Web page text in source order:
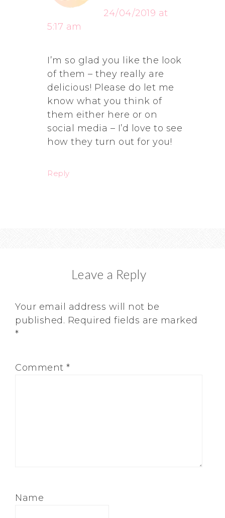
24/04/2019 at
5:17 am
I’m so glad you like the look
of them – they really are
delicious! Please do let me
know what you think of
them either here or on
social media – I’d love to see
how they turn out for you!
Reply
Leave a Reply
Your email address will not be
published. Required fields are marked
*
Comment *
Name